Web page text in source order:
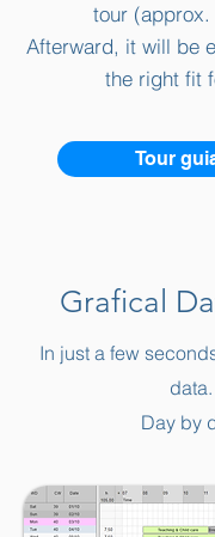
tour (approx.
Afterward, it will be
the right fit
Tour
Grafical
In just a few
data.
Day by